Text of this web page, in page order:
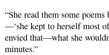
“She read them some
—‘she kept to herself most
envied that—what she
minutes.”